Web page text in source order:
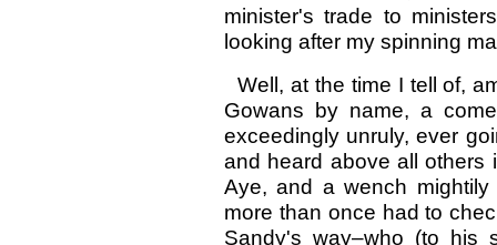
minister's trade to
looking after my spinning
Well, at the time I tell of,
Gowans by name, a
exceedingly unruly, ever
and heard above all others
Aye, and a wench
more than once had to
Sandy's way–who (to his